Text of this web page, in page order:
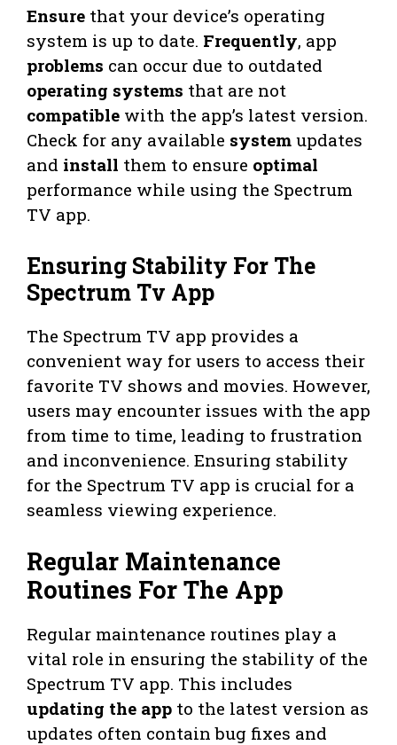
Ensure that your device’s operating
system is up to date. Frequently, app
problems can occur due to outdated
operating systems that are not
compatible with the app’s latest version.
Check for any available system updates
and install them to ensure optimal
performance while using the Spectrum
TV app.
Ensuring Stability For The
Spectrum Tv App
The Spectrum TV app provides a
convenient way for users to access their
favorite TV shows and movies. However,
users may encounter issues with the app
from time to time, leading to frustration
and inconvenience. Ensuring stability
for the Spectrum TV app is crucial for a
seamless viewing experience.
Regular Maintenance
Routines For The App
Regular maintenance routines play a
vital role in ensuring the stability of the
Spectrum TV app. This includes
updating the app to the latest version as
updates often contain bug fixes and